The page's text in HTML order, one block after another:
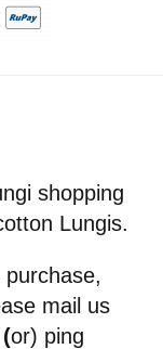
shopping
Lungis.
mail us
or) ping